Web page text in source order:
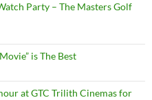
Party – The Masters Golf
is The Best
at GTC Trilith Cinemas for